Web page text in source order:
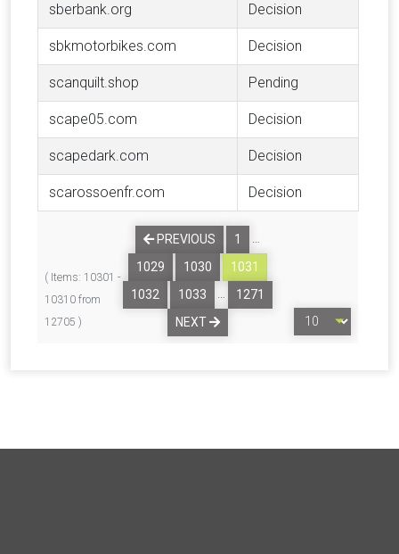
sberbank.org Decision
sbkmotorbikes.com Decision
scanquilt.shop Pending
scape05.com Decision
scapedark.com Decision
scarossoenfr.com Decision
( Items: 10301 -
10310 from
12705 )
PREVIOUS 1
…
1029
1030
1031
1032
1033 …
1271
NEXT